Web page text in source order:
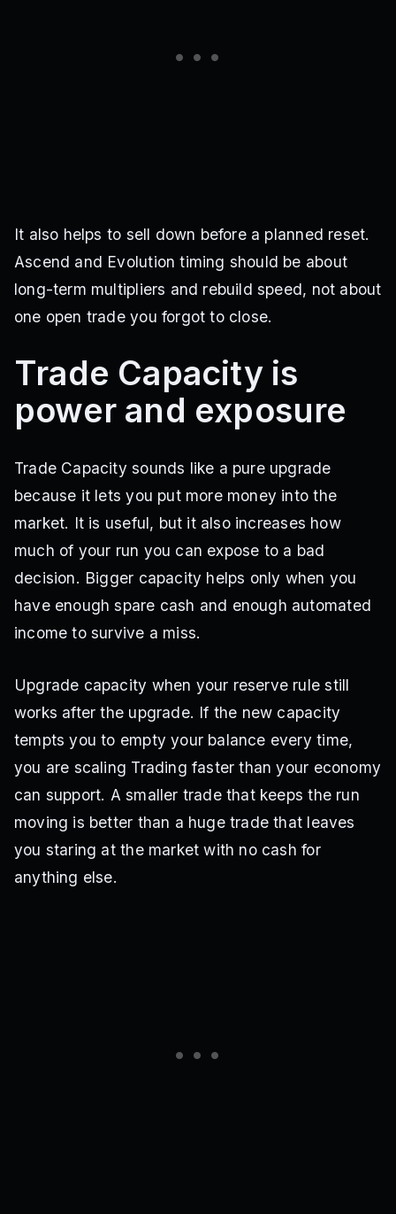
It also helps to sell down before a planned reset.
Ascend and Evolution timing should be about
long-term multipliers and rebuild speed, not about
one open trade you forgot to close.
Trade Capacity is
power and exposure
Trade Capacity sounds like a pure upgrade
because it lets you put more money into the
market. It is useful, but it also increases how
much of your run you can expose to a bad
decision. Bigger capacity helps only when you
have enough spare cash and enough automated
income to survive a miss.
Upgrade capacity when your reserve rule still
works after the upgrade. If the new capacity
tempts you to empty your balance every time,
you are scaling Trading faster than your economy
can support. A smaller trade that keeps the run
moving is better than a huge trade that leaves
you staring at the market with no cash for
anything else.